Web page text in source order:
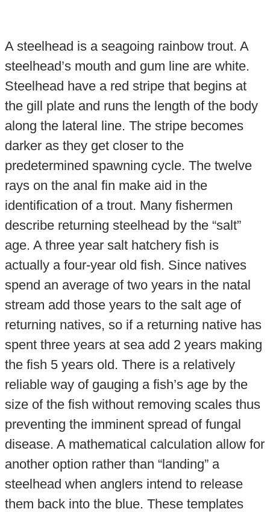
A steelhead is a seagoing rainbow trout. A
steelhead’s mouth and gum line are white.
Steelhead have a red stripe that begins at
the gill plate and runs the length of the body
along the lateral line. The stripe becomes
darker as they get closer to the
predetermined spawning cycle. The twelve
rays on the anal fin make aid in the
identification of a trout. Many fishermen
describe returning steelhead by the “salt”
age. A three year salt hatchery fish is
actually a four-year old fish. Since natives
spend an average of two years in the natal
stream add those years to the salt age of
returning natives, so if a returning native has
spent three years at sea add 2 years making
the fish 5 years old. There is a relatively
reliable way of gauging a fish’s age by the
size of the fish without removing scales thus
preventing the imminent spread of fungal
disease. A mathematical calculation allow for
another option rather than “landing” a
steelhead when anglers intend to release
them back into the blue. These templates